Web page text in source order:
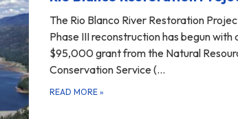
The Rio Blanco River Restoration
Phase III reconstruction has begun with
$95,000 grant from the Natural
Conservation Service (…
READ MORE »